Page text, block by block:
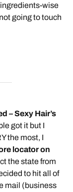
wise
going to touch
– Sexy Hair’s
got it but I
the most, I
locator on
the state from
to hit all of
mail (business